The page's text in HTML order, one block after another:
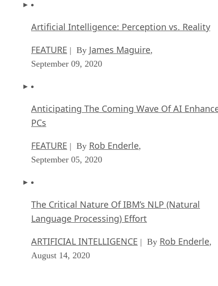
Artificial Intelligence: Perception vs. Reality
FEATURE | By James Maguire,
September 09, 2020
Anticipating The Coming Wave Of AI
PCs
FEATURE | By Rob Enderle,
September 05, 2020
The Critical Nature Of IBM’s NLP (Natural
Language Processing) Effort
ARTIFICIAL INTELLIGENCE | By Rob Enderle,
August 14, 2020